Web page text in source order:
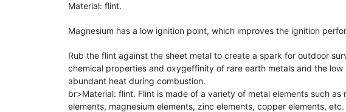
Material: flint.
Magnesium has a low ignition point, which improves the ignition
Rub the flint against the sheet metal to create a spark for outdoor
chemical properties and oxygeffinity of rare earth metals and the
abundant heat during combustion.
br>Material: flint. Flint is made of a variety of metal elements such as
elements, magnesium elements, zinc elements, copper elements,